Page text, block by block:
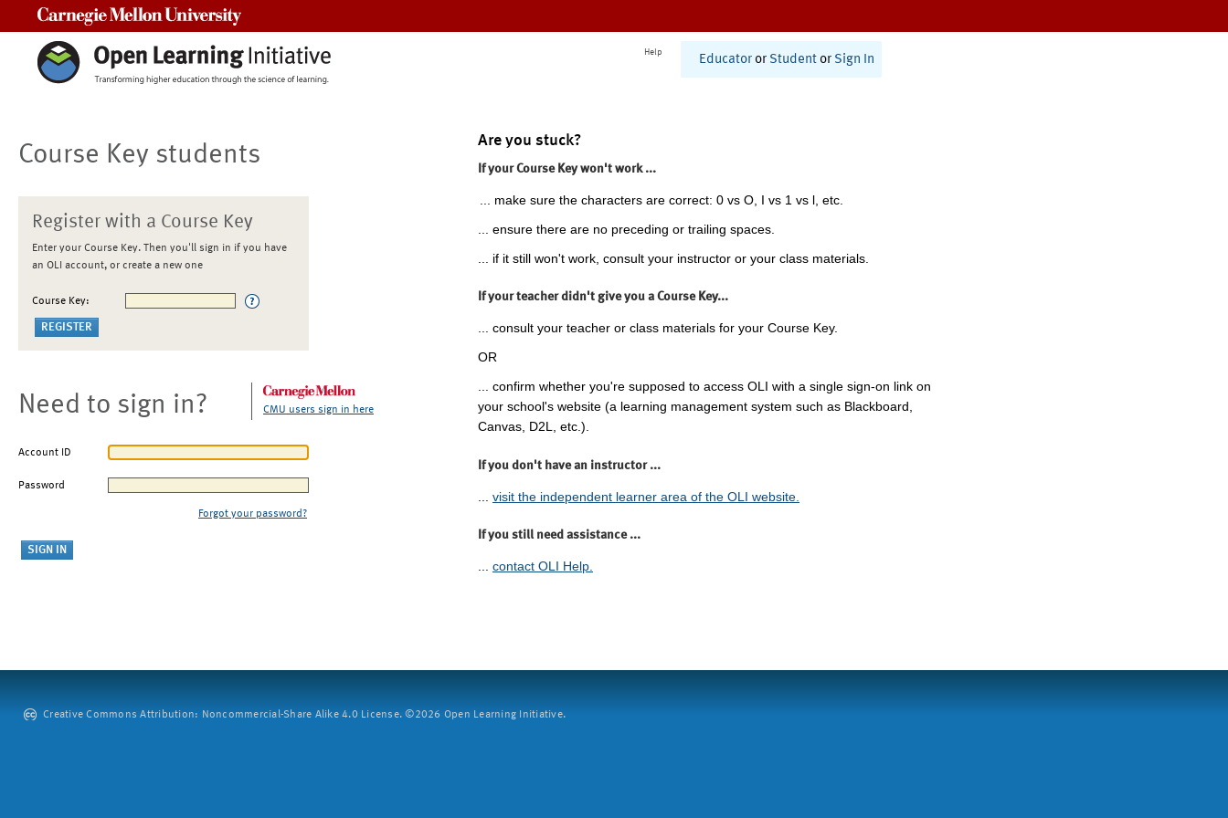
Help
Educator or Student or Sign In
Course Key students
Register with a Course Key
Enter your Course Key. Then you'll sign in if you have
an OLI account, or create a new one
Course Key:
Need to sign in? CMU users sign in here
Account ID
Password
Forgot your password?
Are you stuck?
If your Course Key won't work ...
... make sure the characters are correct: 0 vs O, I vs 1 vs l, etc.
... ensure there are no preceding or trailing spaces.
... if it still won't work, consult your instructor or your class materials.
If your teacher didn't give you a Course Key...
... consult your teacher or class materials for your Course Key.
OR
... confirm whether you're supposed to access OLI with a single sign-on link on
your school's website (a learning management system such as Blackboard,
Canvas, D2L, etc.).
If you don't have an instructor ...
visit the independent learner area of the OLI website.
If you still need assistance ...
... contact OLI Help.
Creative Commons Attribution: Noncommercial-Share Alike 4.0 License. ©2026 Open Learning Initiative.